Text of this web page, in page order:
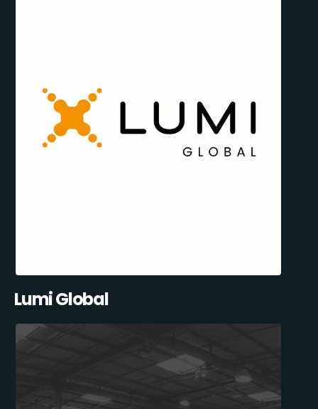
Lumi Global